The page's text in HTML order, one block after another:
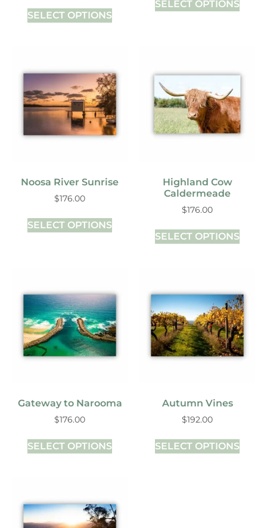
SELECT OPTIONS
SELECT OPTIONS
Noosa River Sunrise
$176.00
SELECT OPTIONS
Highland Cow
Caldermeade
$176.00
SELECT OPTIONS
Gateway to Narooma
$176.00
SELECT OPTIONS
Autumn Vines
$192.00
SELECT OPTIONS